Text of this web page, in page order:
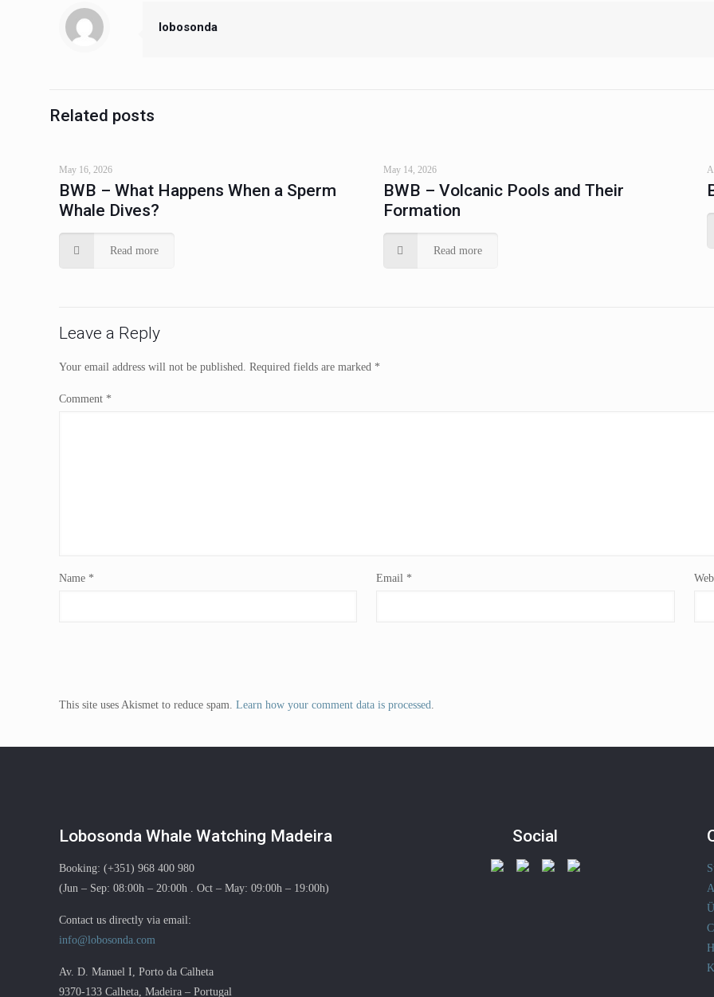
lobosonda
Related posts
May 16, 2026
BWB – What Happens When a Sperm
Whale Dives?
Read more
May 14, 2026
BWB – Volcanic Pools and Their
Formation
Read more
Leave a Reply
Your email address will not be published. Required fields are marked *
Comment *
Name * Email *
This site uses Akismet to reduce spam. Learn how your comment data is processed.
Lobosonda Whale Watching Madeira
Booking: (+351) 968 400 980
(Jun – Sep: 08:00h – 20:00h . Oct – May: 09:00h – 19:00h)
Contact us directly via email:
info@lobosonda.com
Av. D. Manuel I, Porto da Calheta
9370-133 Calheta, Madeira – Portugal
Social